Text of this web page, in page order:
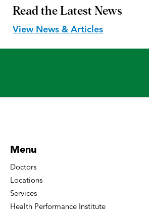
Read the Latest News
View News & Articles
Menu
Doctors
Locations
Services
Health Performance Institute